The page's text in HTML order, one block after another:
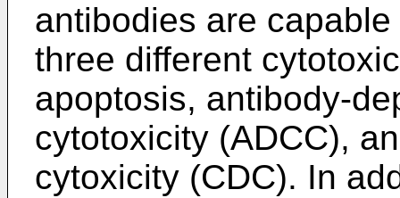
antibodies are
three different
apoptosis, antibody-
cytotoxicity (ADCC),
cytoxicity (CDC). In